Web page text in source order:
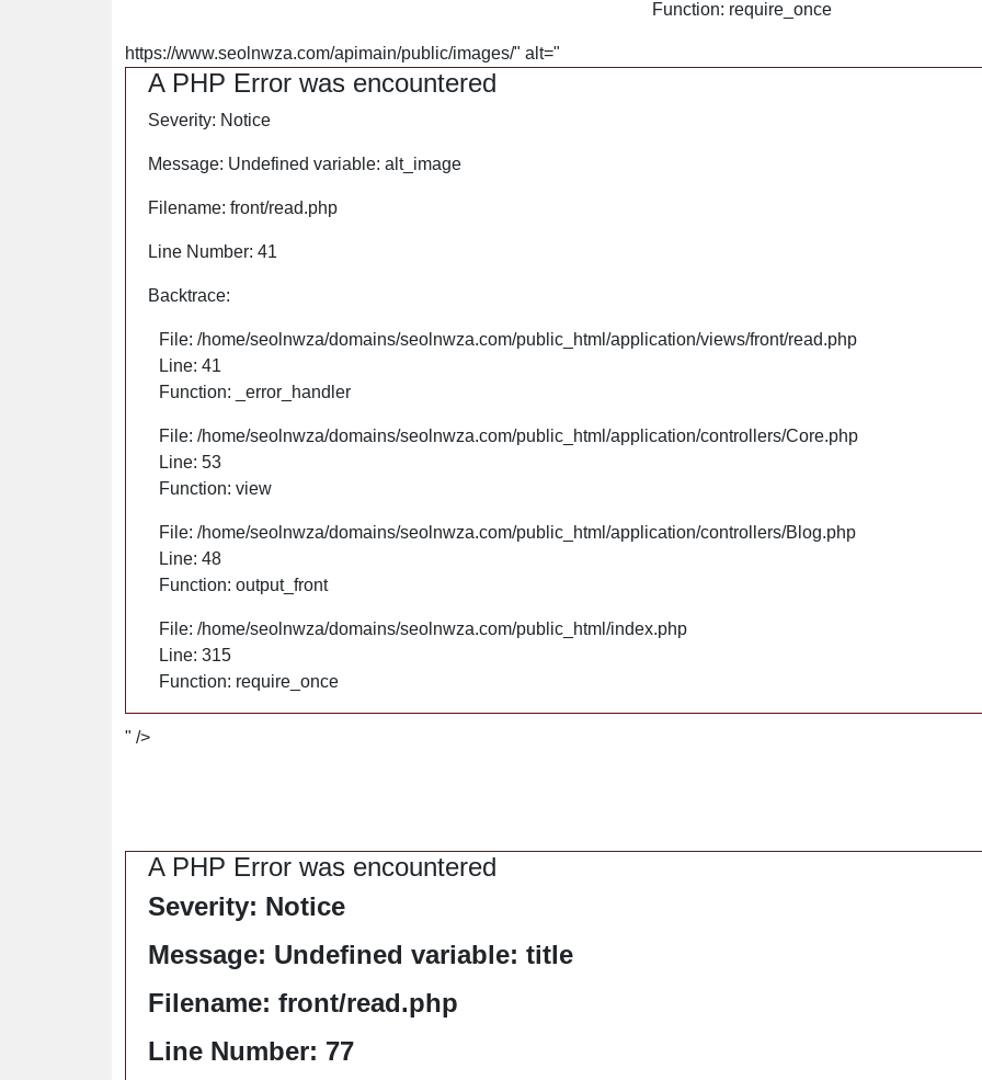
Function: require_once
https://www.seolnwza.com/apimain/public/images/" alt="
A PHP Error was encountered
Severity: Notice
Message: Undefined variable: alt_image
Filename: front/read.php
Line Number: 41
Backtrace:
File: /home/seolnwza/domains/seolnwza.com/public_html/application/views/front/read.php
Line: 41
Function: _error_handler
File: /home/seolnwza/domains/seolnwza.com/public_html/application/controllers/Core.php
Line: 53
Function: view
File: /home/seolnwza/domains/seolnwza.com/public_html/application/controllers/Blog.php
Line: 48
Function: output_front
File: /home/seolnwza/domains/seolnwza.com/public_html/index.php
Line: 315
Function: require_once
" />
A PHP Error was encountered
Severity: Notice
Message: Undefined variable: title
Filename: front/read.php
Line Number: 77